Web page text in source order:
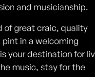
and musicianship.
of great craic, quality
in a welcoming
your destination for
music, stay for the